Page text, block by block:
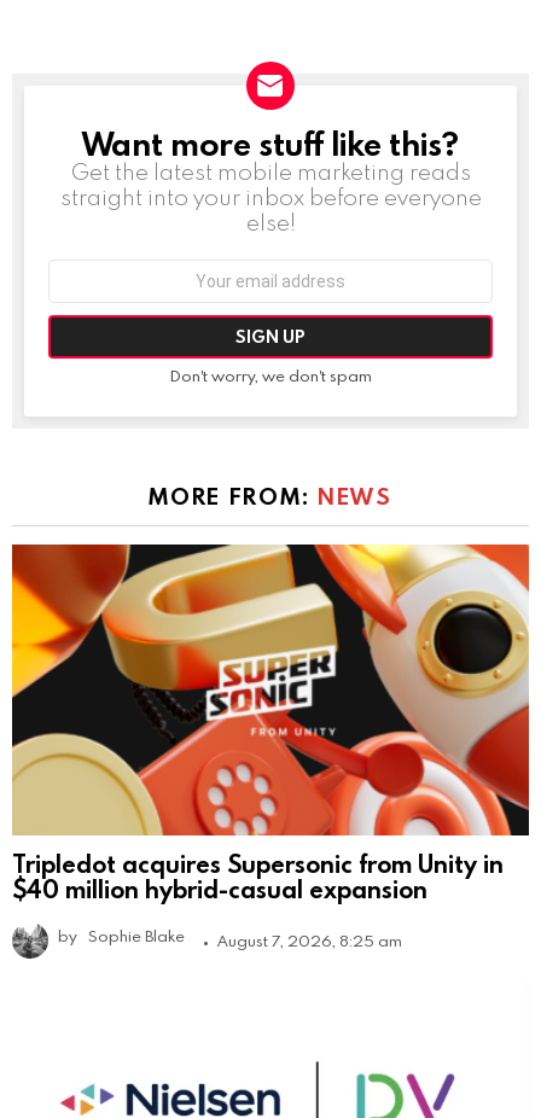
NEWSLETTER
Want more stuff like this?
Get the latest mobile marketing reads
straight into your inbox before everyone
else!
Don't worry, we don't spam
MORE FROM: NEWS
Tripledot acquires Supersonic from Unity in
$40 million hybrid-casual expansion
by Sophie Blake August 7, 2026, 8:25 am